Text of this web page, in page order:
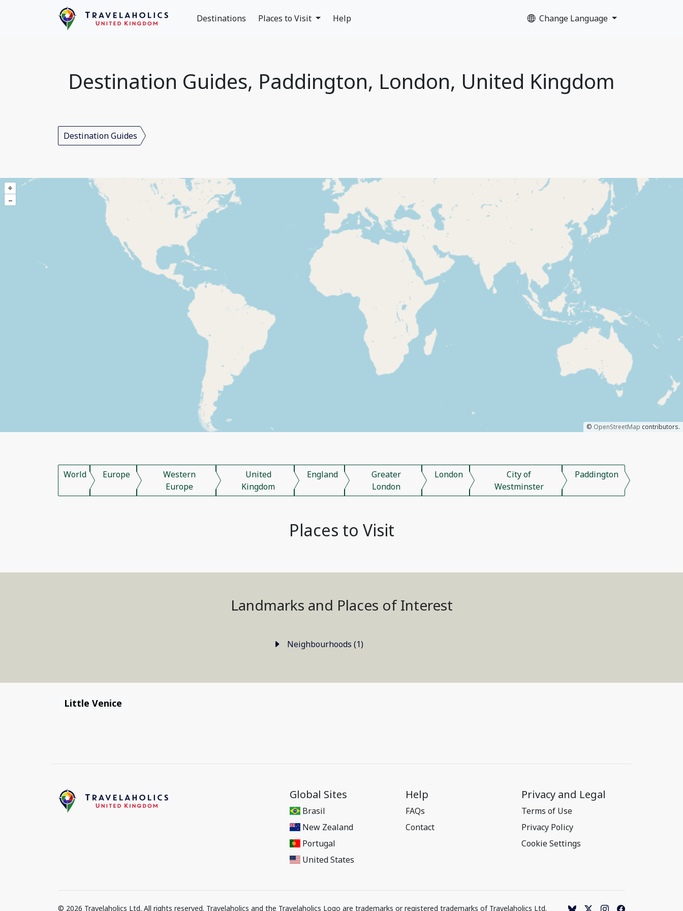
Destinations Places to Visit Help Change Language
Destination Guides, Paddington, London, United Kingdom
Destination Guides
+
–
© OpenStreetMap contributors.
World Europe
Western
Europe
United
Kingdom
England
Greater
London
London
City of
Westminster
Paddington
Places to Visit
Landmarks and Places of Interest
Neighbourhoods (1)
Little Venice
Global Sites
Brasil
New Zealand
Portugal
United States
Help
FAQs
Contact
Privacy and Legal
Terms of Use
Privacy Policy
Cookie Settings
© 2026 Travelaholics Ltd. All rights reserved. Travelaholics and the Travelaholics Logo are trademarks or registered trademarks of Travelaholics Ltd.